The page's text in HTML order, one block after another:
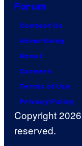
Forum
Contact Us
Advertising
About
Careers
Terms of Use
Privacy Policy
Copyright
reserved.